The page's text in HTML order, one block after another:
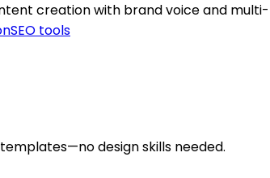
creation with brand voice and
SEO tools
design skills needed.